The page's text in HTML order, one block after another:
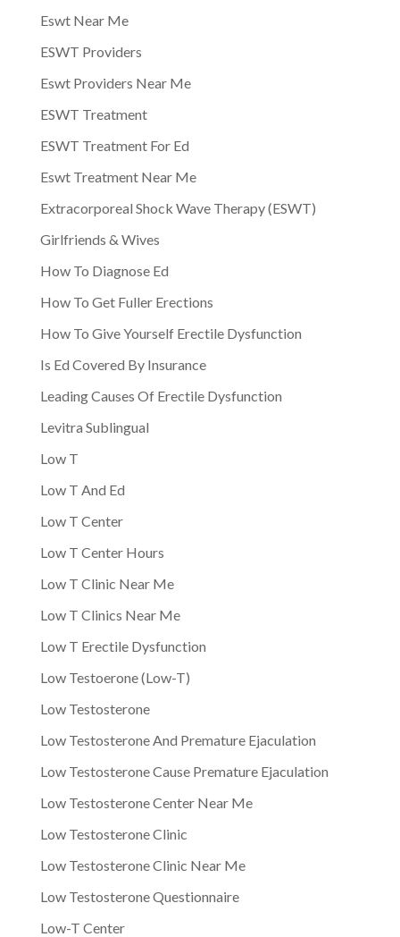
Eswt Near Me
ESWT Providers
Eswt Providers Near Me
ESWT Treatment
ESWT Treatment For Ed
Eswt Treatment Near Me
Extracorporeal Shock Wave Therapy (ESWT)
Girlfriends & Wives
How To Diagnose Ed
How To Get Fuller Erections
How To Give Yourself Erectile Dysfunction
Is Ed Covered By Insurance
Leading Causes Of Erectile Dysfunction
Levitra Sublingual
Low T
Low T And Ed
Low T Center
Low T Center Hours
Low T Clinic Near Me
Low T Clinics Near Me
Low T Erectile Dysfunction
Low Testoerone (Low-T)
Low Testosterone
Low Testosterone And Premature Ejaculation
Low Testosterone Cause Premature Ejaculation
Low Testosterone Center Near Me
Low Testosterone Clinic
Low Testosterone Clinic Near Me
Low Testosterone Questionnaire
Low-T Center